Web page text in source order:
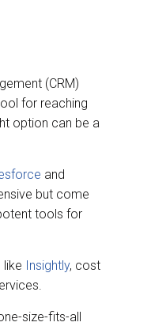
(CRM)
for reaching
option can be a
and
but come
tools for
like Insightly, cost
size-fits-all